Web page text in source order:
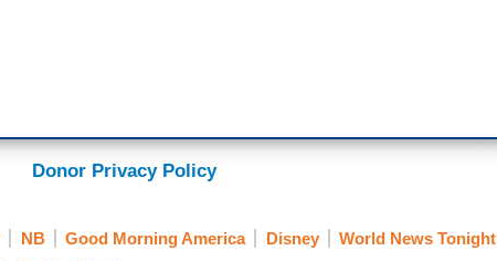
Donor Privacy Policy
NB Good Morning America Disney
World News Tonight